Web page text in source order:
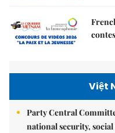
Việt
Party Central
national security,